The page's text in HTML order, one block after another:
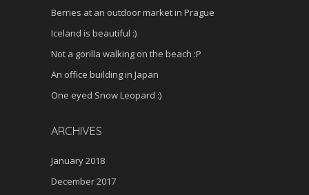
Berries at an outdoor market in Prague
Iceland is beautiful :)
Not a gorilla walking on the beach :P
An office building in Japan
One eyed Snow Leopard :)
ARCHIVES
January 2018
December 2017